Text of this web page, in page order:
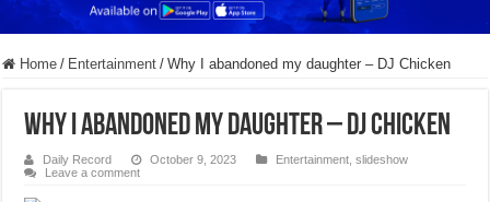
Home / Entertainment / Why I abandoned my daughter – DJ Chicken
Why I abandoned my daughter – DJ Chicken
Daily Record October 9, 2023 Entertainment ,slideshow
Leave a comment